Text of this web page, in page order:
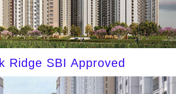
Ridge SBI Approved